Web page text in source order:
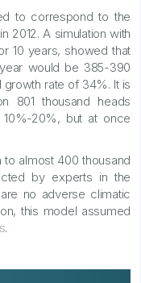
to correspond to the
2012. A simulation with
10 years, showed that
would be 385-390
growth rate of 34%. It is
801 thousand heads
20%, but at once
almost 400 thousand
by experts in the
no adverse climatic
this model assumed
.